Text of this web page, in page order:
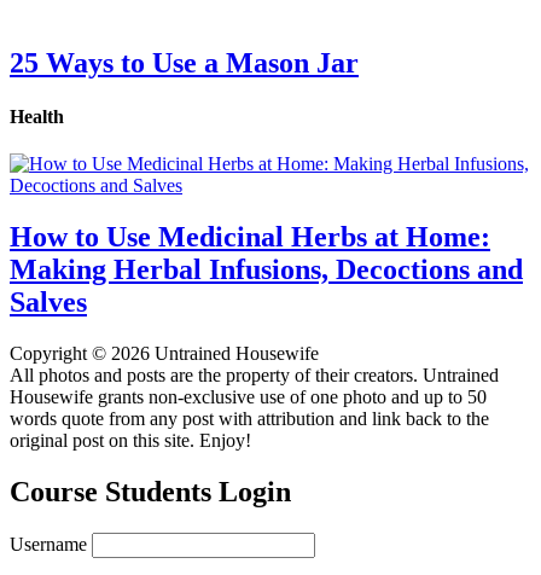
25 Ways to Use a Mason Jar
Health
How to Use Medicinal Herbs at Home:
Making Herbal Infusions, Decoctions and
Salves
Copyright © 2026 Untrained Housewife
All photos and posts are the property of their creators. Untrained
Housewife grants non-exclusive use of one photo and up to 50
words quote from any post with attribution and link back to the
original post on this site. Enjoy!
Course Students Login
Username